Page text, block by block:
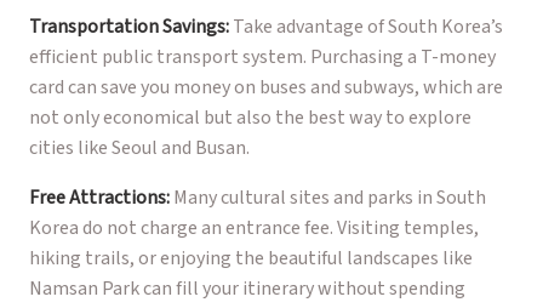
Transportation Savings:Take advantage of South Korea’s
efficient public transport system. Purchasing a T-money
card can save you money on buses and subways, which are
not only economical but also the best way to explore
cities like Seoul and Busan.
Free Attractions:Many cultural sites and parks in South
Korea do not charge an entrance fee. Visiting temples,
hiking trails, or enjoying the beautiful landscapes like
Namsan Park can fill your itinerary without spending